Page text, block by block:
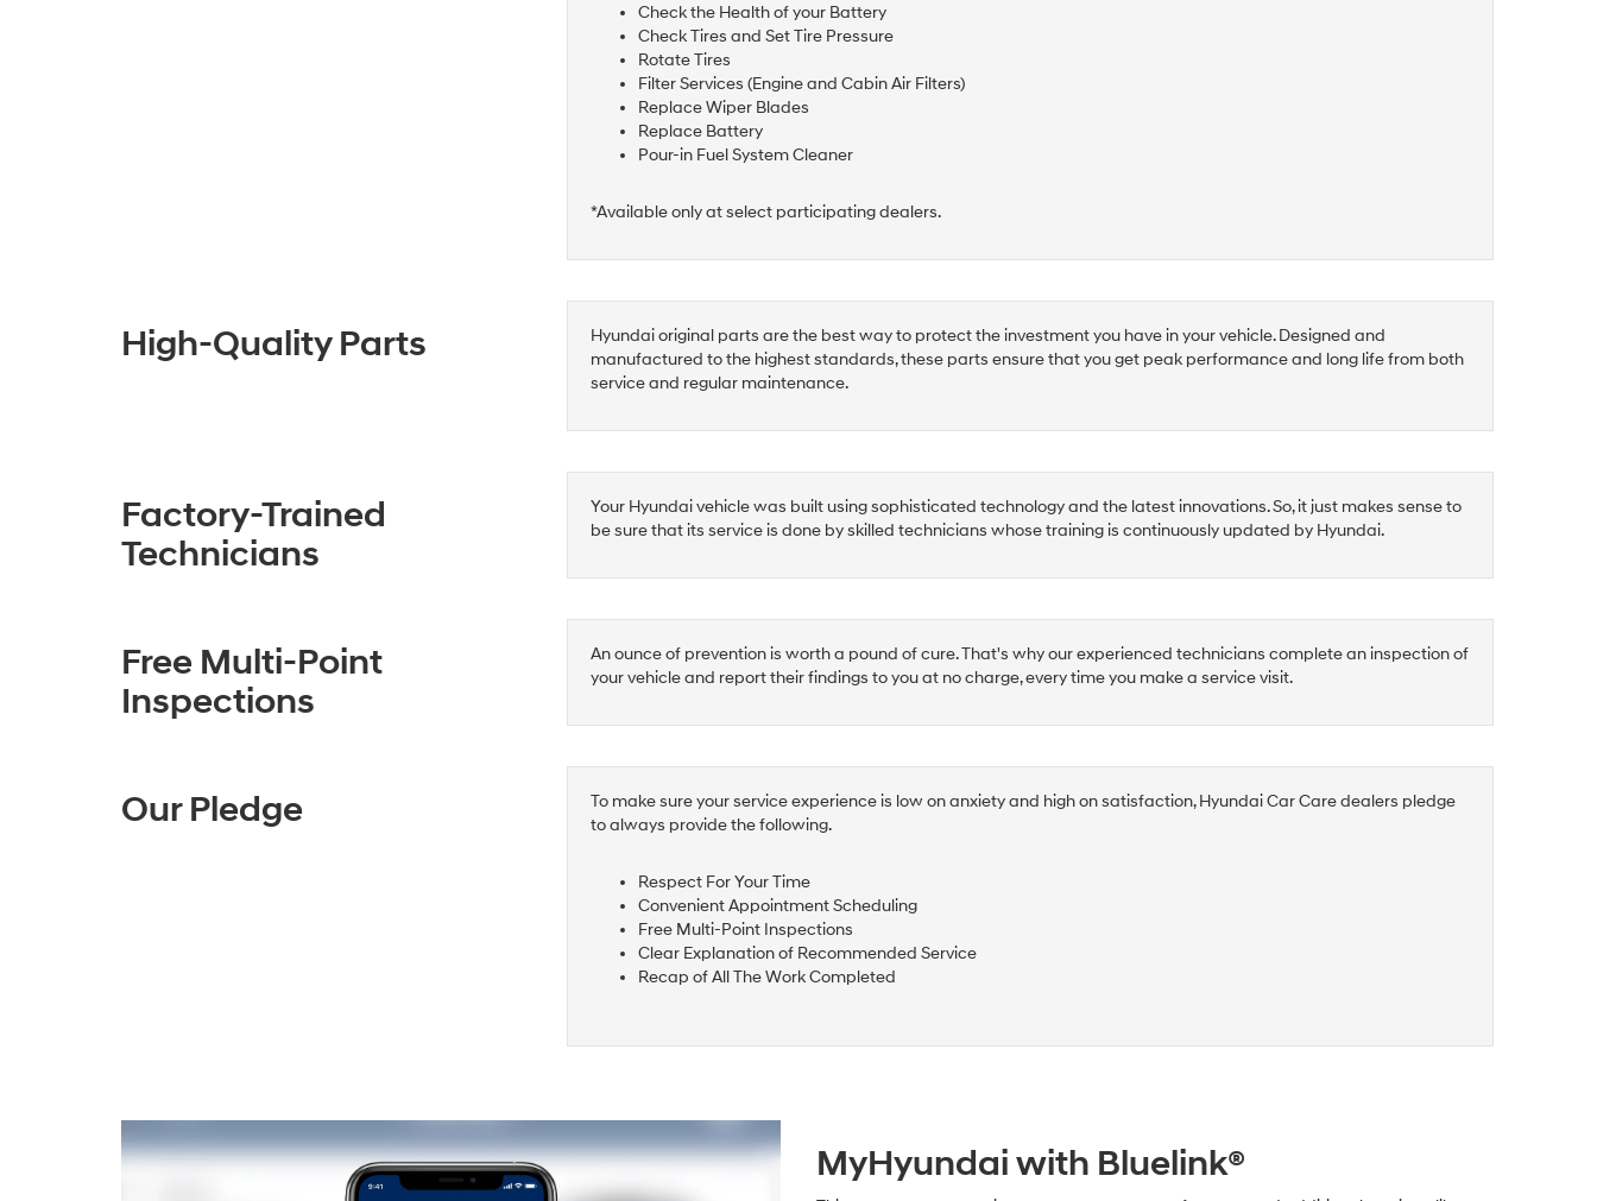
Check the Health of your Battery
Check Tires and Set Tire Pressure
Rotate Tires
Filter Services (Engine and Cabin Air Filters)
Replace Wiper Blades
Replace Battery
Pour-in Fuel System Cleaner
*Available only at select participating dealers.
High-Quality Parts
Hyundai original parts are the best way to protect the investment you have in your vehicle. Designed and
manufactured to the highest standards, these parts ensure that you get peak performance and long life from both
service and regular maintenance.
Factory-Trained
Technicians
Your Hyundai vehicle was built using sophisticated technology and the latest innovations. So, it just makes sense to
be sure that its service is done by skilled technicians whose training is continuously updated by Hyundai.
Free Multi-Point
Inspections
An ounce of prevention is worth a pound of cure. That's why our experienced technicians complete an inspection of
your vehicle and report their findings to you at no charge, every time you make a service visit.
Our Pledge
To make sure your service experience is low on anxiety and high on satisfaction, Hyundai Car Care dealers pledge
to always provide the following.
Respect For Your Time
Convenient Appointment Scheduling
Free Multi-Point Inspections
Clear Explanation of Recommended Service
Recap of All The Work Completed
MyHyundai with Bluelink®